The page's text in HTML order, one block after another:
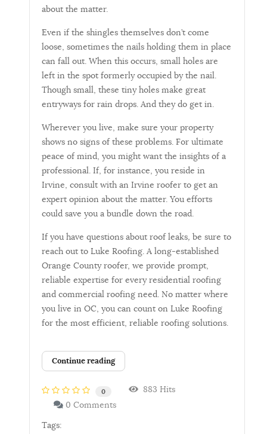
about the matter.
Even if the shingles themselves don’t come
loose, sometimes the nails holding them in place
can fall out. When this occurs, small holes are
left in the spot formerly occupied by the nail.
Though small, these tiny holes make great
entryways for rain drops. And they do get in.
Wherever you live, make sure your property
shows no signs of these problems. For ultimate
peace of mind, you might want the insights of a
professional. If, for instance, you reside in
Irvine, consult with an Irvine roofer to get an
expert opinion about the matter. You efforts
could save you a bundle down the road.
If you have questions about roof leaks, be sure to
reach out to Luke Roofing. A long-established
Orange County roofer, we provide prompt,
reliable expertise for every residential roofing
and commercial roofing need. No matter where
you live in OC, you can count on Luke Roofing
for the most efficient, reliable roofing solutions.
Continue reading
0
883 Hits
0 Comments
Tags: